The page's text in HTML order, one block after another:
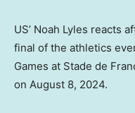
US’ Noah Lyles reacts
final of the athletics
Games at Stade de
on August 8, 2024.